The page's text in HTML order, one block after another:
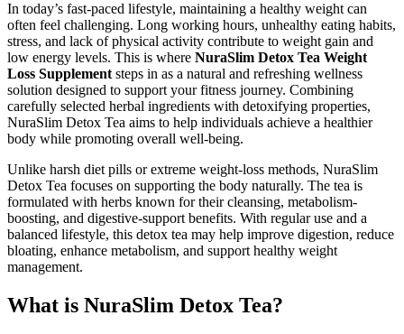
In today’s fast-paced lifestyle, maintaining a healthy weight can
often feel challenging. Long working hours, unhealthy eating habits,
stress, and lack of physical activity contribute to weight gain and
low energy levels. This is where NuraSlim Detox Tea Weight
Loss Supplement steps in as a natural and refreshing wellness
solution designed to support your fitness journey. Combining
carefully selected herbal ingredients with detoxifying properties,
NuraSlim Detox Tea aims to help individuals achieve a healthier
body while promoting overall well-being.
Unlike harsh diet pills or extreme weight-loss methods, NuraSlim
Detox Tea focuses on supporting the body naturally. The tea is
formulated with herbs known for their cleansing, metabolism-
boosting, and digestive-support benefits. With regular use and a
balanced lifestyle, this detox tea may help improve digestion, reduce
bloating, enhance metabolism, and support healthy weight
management.
What is NuraSlim Detox Tea?